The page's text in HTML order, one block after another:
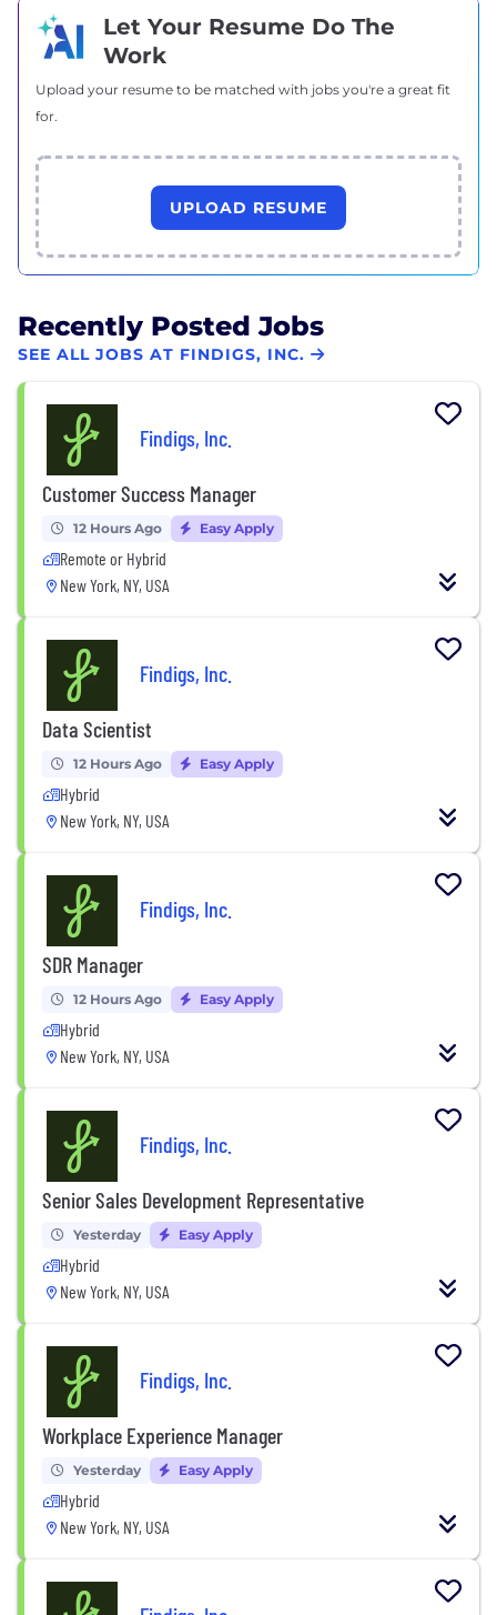
Let Your Resume Do The
Work
Upload your resume to be matched with jobs you're a great fit
for.
UPLOAD RESUME
Recently Posted Jobs
SEE ALL JOBS AT FINDIGS, INC.
Findigs, Inc.
Customer Success Manager
12 Hours Ago Easy Apply
Remote or Hybrid
New York, NY, USA
Findigs, Inc.
Data Scientist
12 Hours Ago Easy Apply
Hybrid
New York, NY, USA
Findigs, Inc.
SDR Manager
12 Hours Ago Easy Apply
Hybrid
New York, NY, USA
Findigs, Inc.
Senior Sales Development Representative
Yesterday Easy Apply
Hybrid
New York, NY, USA
Findigs, Inc.
Workplace Experience Manager
Yesterday Easy Apply
Hybrid
New York, NY, USA